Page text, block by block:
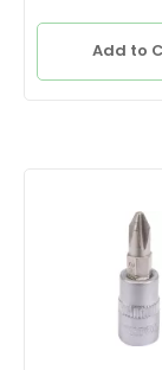
Add to